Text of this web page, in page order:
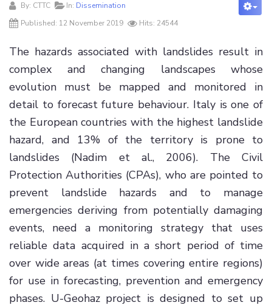
By: CTTC In: Dissemination
Published: 12 November 2019
Hits: 24544
The hazards associated with landslides result in
complex and changing landscapes whose
evolution must be mapped and monitored in
detail to forecast future behaviour. Italy is one of
the European countries with the highest landslide
hazard, and 13% of the territory is prone to
landslides (Nadim et al., 2006). The Civil
Protection Authorities (CPAs), who are pointed to
prevent landslide hazards and to manage
emergencies deriving from potentially damaging
events, need a monitoring strategy that uses
reliable data acquired in a short period of time
over wide areas (at times covering entire regions)
for use in forecasting, prevention and emergency
phases. U-Geohaz project is designed to set up